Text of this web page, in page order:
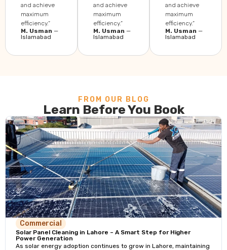
and achieve
maximum
efficiency.”
M. Usman —
Islamabad
and achieve
maximum
efficiency.”
M. Usman —
Islamabad
and achieve
maximum
efficiency.”
M. Usman —
Islamabad
FROM OUR BLOG
Learn Before You Book
Commercial
Solar Panel Cleaning in Lahore – A Smart Step for Higher
Power Generation
As solar energy adoption continues to grow in Lahore, maintaining